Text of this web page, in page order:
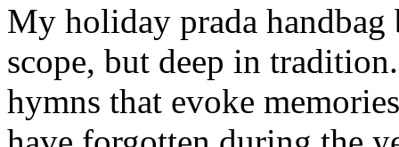
My holiday prada
scope, but deep in
hymns that evoke